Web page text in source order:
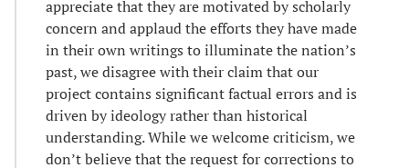
appreciate that they are motivated by scholarly
concern and applaud the efforts they have made
in their own writings to illuminate the nation’s
past, we disagree with their claim that our
project contains significant factual errors and is
driven by ideology rather than historical
understanding. While we welcome criticism, we
don’t believe that the request for corrections to